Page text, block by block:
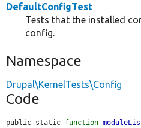
DefaultConfigTest
Tests that the installed
config.
Namespace
Drupal\KernelTests\Config
Code
public static function